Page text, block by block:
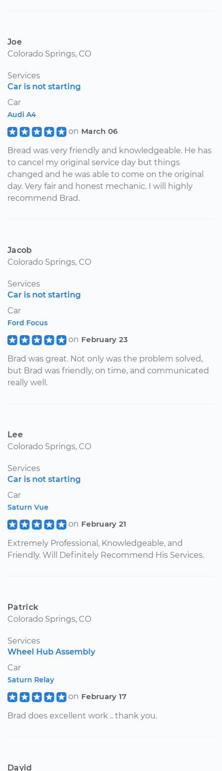
Joe
Colorado Springs, CO
Services
Car is not starting
Car
Audi A4
on March 06
Bread was very friendly and knowledgeable. He has
to cancel my original service day but things
changed and he was able to come on the original
day. Very fair and honest mechanic. I will highly
recommend Brad.
Jacob
Colorado Springs, CO
Services
Car is not starting
Car
Ford Focus
on February 23
Brad was great. Not only was the problem solved,
but Brad was friendly, on time, and communicated
really well.
Lee
Colorado Springs, CO
Services
Car is not starting
Car
Saturn Vue
on February 21
Extremely Professional, Knowledgeable, and
Friendly. Will Definitely Recommend His Services.
Patrick
Colorado Springs, CO
Services
Wheel Hub Assembly
Car
Saturn Relay
on February 17
Brad does excellent work .. thank you.
David